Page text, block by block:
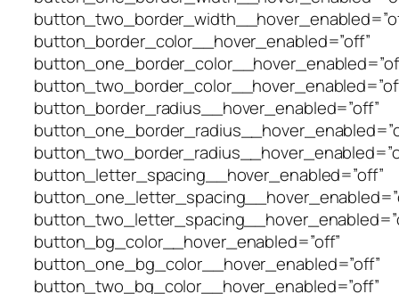
button_border_color__hover_enabled=”off”
button_border_radius__hover_enabled=”off”
button_letter_spacing__hover_enabled=”off”
button_bg_color__hover_enabled=”off”
button_one_bg_color__hover_enabled=”off”
button_two_bg_color__hover_enabled=”off”